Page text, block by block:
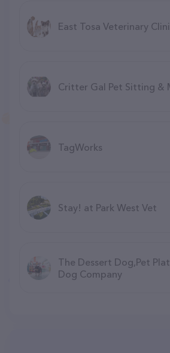
East Tosa Veterinary
Critter Gal Pet Sitting &
TagWorks
Stay! at Park West Vet
The Dessert Dog,Pet
Dog Company